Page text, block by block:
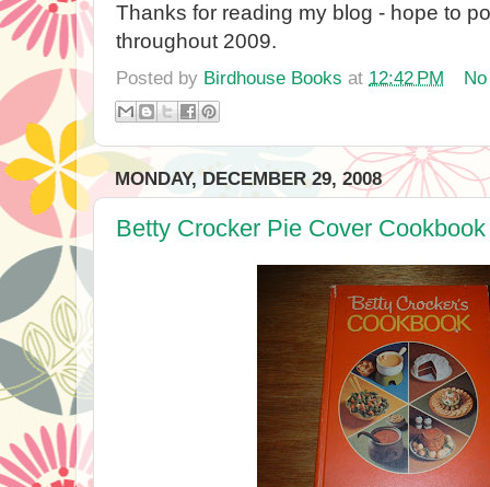
Thanks for reading my blog - hope to
throughout 2009.
Posted by Birdhouse Books at 12:42 PM
MONDAY, DECEMBER 29, 2008
Betty Crocker Pie Cover Cookbook